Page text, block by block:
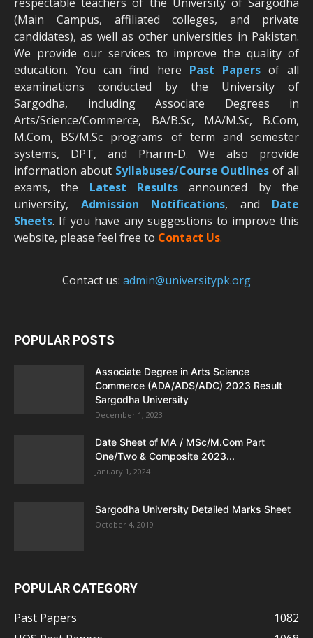
(Main Campus, affiliated colleges, and private
candidates), as well as other universities in Pakistan.
We provide our services to improve the quality of
education. You can find here Past Papersof all
examinations conducted by the University of
Sargodha, including Associate Degrees in
Arts/Science/Commerce, BA/B.Sc, MA/M.Sc, B.Com,
M.Com, BS/M.Sc programs of term and semester
systems, DPT, and Pharm-D. We also provide
information about Syllabuses/Course Outlines of all
exams, the Latest Results announced by the
university, Admission Notifications, and Date
Sheets. If you have any suggestions to improve this
website, please feel free to Contact Us.
Contact us: admin@universitypk.org
POPULAR POSTS
Associate Degree in Arts Science
Commerce (ADA/ADS/ADC) 2023 Result
Sargodha University
December 1, 2023
Date Sheet of MA / MSc/M.Com Part
One/Two & Composite 2023...
January 1, 2024
Sargodha University Detailed Marks Sheet
October 4, 2019
POPULAR CATEGORY
Past Papers
1082